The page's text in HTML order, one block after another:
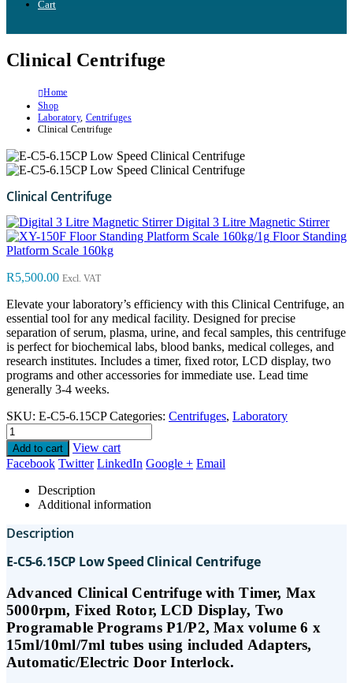
Cart
Clinical Centrifuge
Home
Shop
Laboratory, Centrifuges
Clinical Centrifuge
Clinical Centrifuge
Digital 3 Litre Magnetic Stirrer
Floor Standing
Platform Scale 160kg
R5,500.00 Excl. VAT
Elevate your laboratory’s efficiency with this Clinical Centrifuge, an
essential tool for any medical facility. Designed for precise
separation of serum, plasma, urine, and fecal samples, this centrifuge
is perfect for biochemical labs, blood banks, medical colleges, and
research institutes. Includes a timer, fixed rotor, LCD display, two
programs and other accessories for immediate use. Lead time
generally 3-4 weeks.
SKU: E-C5-6.15CP Categories: Centrifuges, Laboratory
Add to cart
View cart
Facebook Twitter LinkedIn Google + Email
Description
Additional information
Description
E-C5-6.15CP Low Speed Clinical Centrifuge
Advanced Clinical Centrifuge with Timer, Max
5000rpm, Fixed Rotor, LCD Display, Two
Programable Programs P1/P2, Max volume 6 x
15ml/10ml/7ml tubes using included Adapters,
Automatic/Electric Door Interlock.